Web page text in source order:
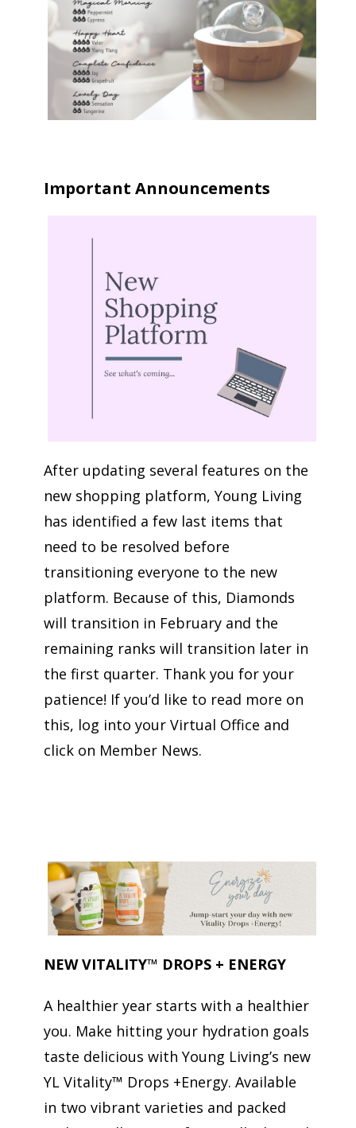
Important Announcements
After updating several features on the
new shopping platform, Young Living
has identified a few last items that
need to be resolved before
transitioning everyone to the new
platform. Because of this, Diamonds
will transition in February and the
remaining ranks will transition later in
the first quarter. Thank you for your
patience! If you’d like to read more on
this, log into your Virtual Office and
click on Member News.
NEW VITALITY™ DROPS + ENERGY
A healthier year starts with a healthier
you. Make hitting your hydration goals
taste delicious with Young Living’s new
YL Vitality™ Drops +Energy. Available
in two vibrant varieties and packed